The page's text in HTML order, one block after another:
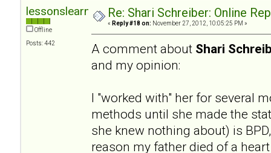
lessonslearned
Offline
Posts: 442
Re: Shari Schreiber: Online
« Reply #18 on: November 27, 2012, 10:05:25 PM »
A comment about Shari
and my opinion:
I "worked with" her for several
methods until she made the
she knew nothing about) is
reason my father died of a